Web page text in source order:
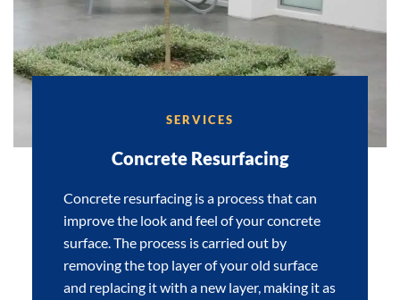
SERVICES
Concrete Resurfacing
Concrete resurfacing is a process that can
improve the look and feel of your concrete
surface. The process is carried out by
removing the top layer of your old surface
and replacing it with a new layer, making it as